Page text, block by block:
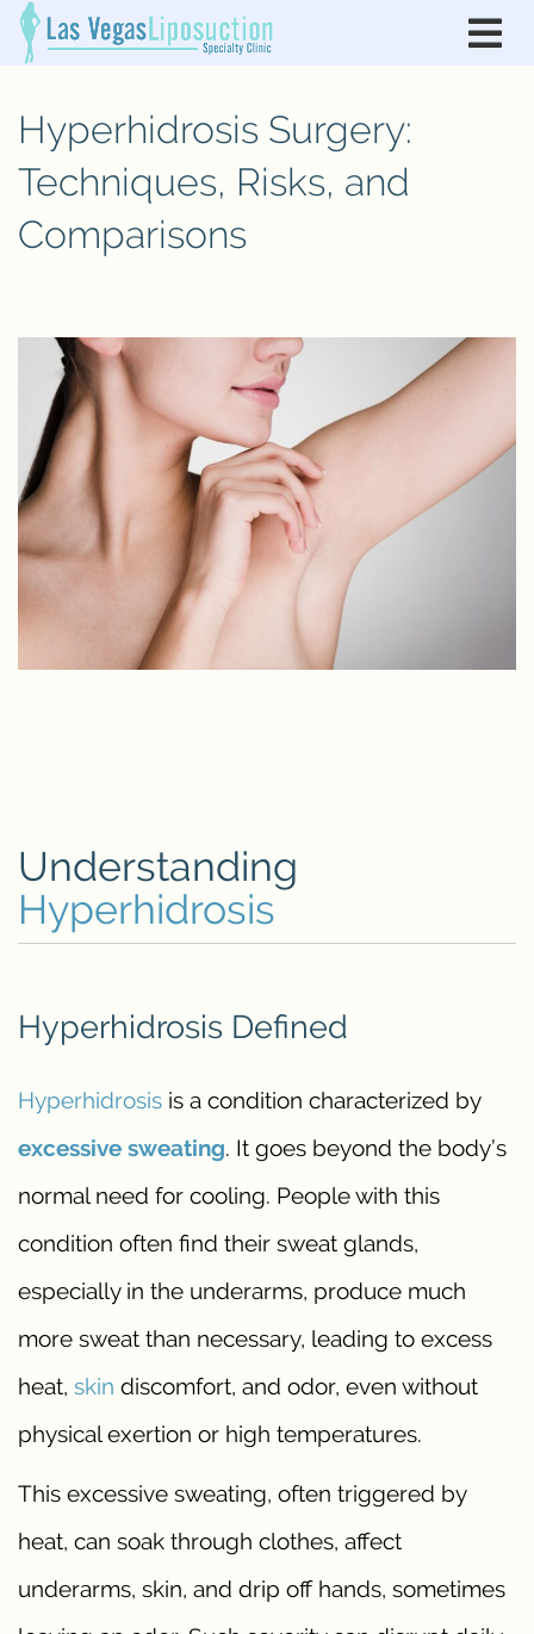
Hyperhidrosis Surgery:
Techniques, Risks, and
Comparisons
Understanding
Hyperhidrosis
Hyperhidrosis Defined
Hyperhidrosis is a condition characterized by
excessive sweating. It goes beyond the body’s
normal need for cooling. People with this
condition often find their sweat glands,
especially in the underarms, produce much
more sweat than necessary, leading to excess
heat, skin discomfort, and odor, even without
physical exertion or high temperatures.
This excessive sweating, often triggered by
heat, can soak through clothes, affect
underarms, skin, and drip off hands, sometimes